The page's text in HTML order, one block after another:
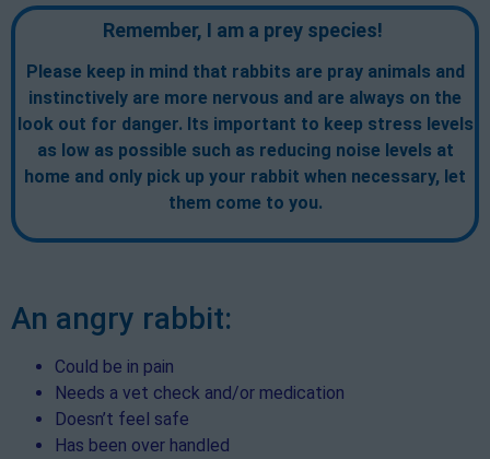
Remember, I am a prey species!
Please keep in mind that rabbits are pray animals and
instinctively are more nervous and are always on the
look out for danger. Its important to keep stress levels
as low as possible such as reducing noise levels at
home and only pick up your rabbit when necessary, let
them come to you.
An angry rabbit:
Could be in pain
Needs a vet check and/or medication
Doesn’t feel safe
Has been over handled